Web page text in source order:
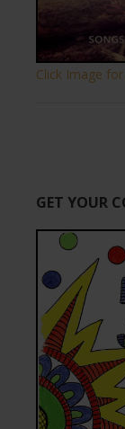
Click Image
GET YOUR